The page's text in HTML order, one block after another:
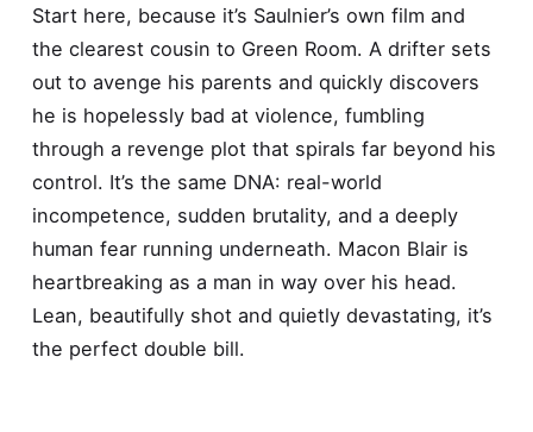
Start here, because it’s Saulnier’s own film and
the clearest cousin to Green Room. A drifter sets
out to avenge his parents and quickly discovers
he is hopelessly bad at violence, fumbling
through a revenge plot that spirals far beyond his
control. It’s the same DNA: real-world
incompetence, sudden brutality, and a deeply
human fear running underneath. Macon Blair is
heartbreaking as a man in way over his head.
Lean, beautifully shot and quietly devastating, it’s
the perfect double bill.